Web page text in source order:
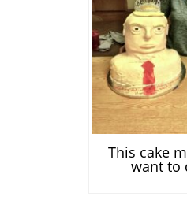
This cake
want to